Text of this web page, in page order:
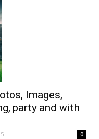
Images,
party and with
0